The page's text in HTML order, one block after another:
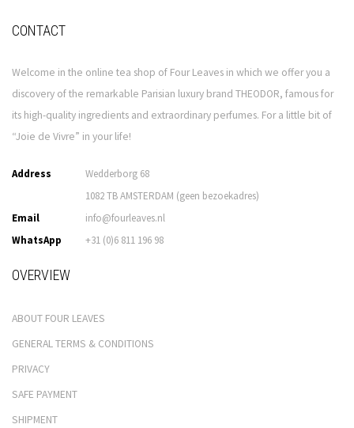
CONTACT
Welcome in the online tea shop of Four Leaves in which we offer you a
discovery of the remarkable Parisian luxury brand THEODOR, famous for
its high-quality ingredients and extraordinary perfumes. For a little bit of
“Joie de Vivre” in your life!
Address
Wedderborg 68
1082 TB AMSTERDAM (geen bezoekadres)
Email
info@fourleaves.nl
WhatsApp
+31 (0)6 811 196 98
OVERVIEW
ABOUT FOUR LEAVES
GENERAL TERMS & CONDITIONS
PRIVACY
SAFE PAYMENT
SHIPMENT